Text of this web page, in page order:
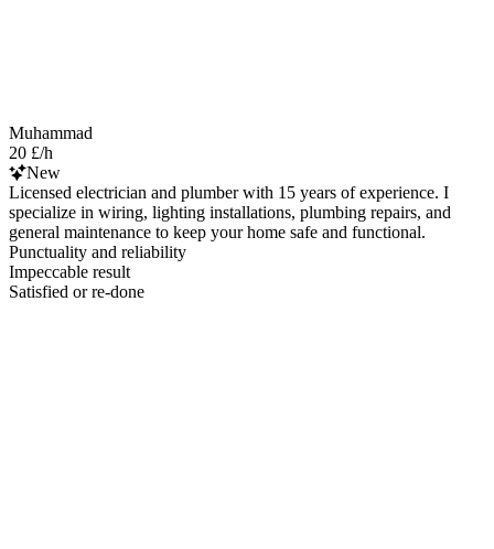
Muhammad
20 £/h
New
Licensed electrician and plumber with 15 years of experience. I
specialize in wiring, lighting installations, plumbing repairs, and
general maintenance to keep your home safe and functional.
Punctuality and reliability
Impeccable result
Satisfied or re-done